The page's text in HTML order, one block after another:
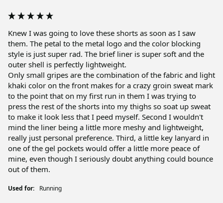
Knew I was going to love these shorts as soon as I saw
them. The petal to the metal logo and the color blocking
style is just super rad. The brief liner is super soft and the
outer shell is perfectly lightweight.
Only small gripes are the combination of the fabric and light
khaki color on the front makes for a crazy groin sweat mark
to the point that on my first run in them I was trying to
press the rest of the shorts into my thighs so soat up sweat
to make it look less that I peed myself. Second I wouldn't
mind the liner being a little more meshy and lightweight,
really just personal preference. Third, a little key lanyard in
one of the gel pockets would offer a little more peace of
mine, even though I seriously doubt anything could bounce
out of them.
Used for: Running